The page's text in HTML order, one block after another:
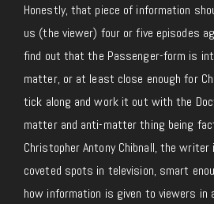
Honestly, that piece of information
us (the viewer) four or five episodes
find out that the Passenger-form is
matter, or at least close enough for
tick along and work it out with the
matter and anti-matter thing being
Christopher Antony Chibnall, the
coveted spots in television, smart
how information is given to viewers in